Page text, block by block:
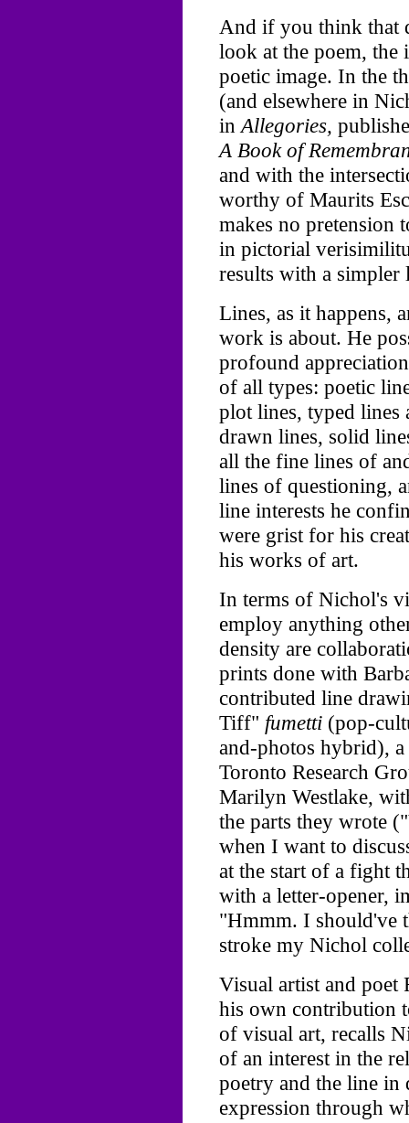
And if you think that
look at the poem,
poetic image. In the
(and elsewhere in
in Allegories,
A Book of
and with the
worthy of Maurits
makes no pretension
in pictorial
results with a simpler
Lines, as it happens,
work is about. He
profound
of all types: poetic
plot lines, typed lines
drawn lines, solid
all the fine lines of
lines of questioning,
line interests he
were grist for his
his works of art.
In terms of Nichol's
employ anything
density are
prints done with
contributed line
Tiff" fumetti (pop-
and-photos hybrid),
Toronto Research
Marilyn Westlake,
the parts they wrote
when I want to
at the start of a fight
with a letter-opener,
"Hmmm. I should've
stroke my Nichol
Visual artist and poet
his own contribution
of visual art, recalls
of an interest in the
poetry and the line in
expression through